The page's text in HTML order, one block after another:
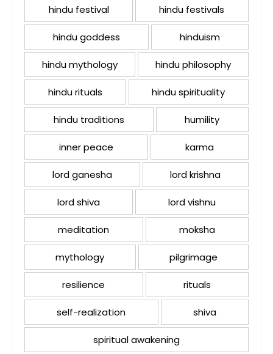
hindu festival hindu festivals
hindu goddess hinduism
hindu mythology hindu philosophy
hindu rituals hindu spirituality
hindu traditions humility
inner peace karma
lord ganesha lord krishna
lord shiva lord vishnu
meditation moksha
mythology pilgrimage
resilience rituals
self-realization shiva
spiritual awakening